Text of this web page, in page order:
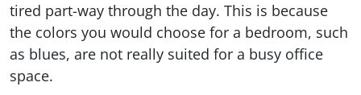
tired part-way through the day. This is because
the colors you would choose for a bedroom, such
as blues, are not really suited for a busy office
space.